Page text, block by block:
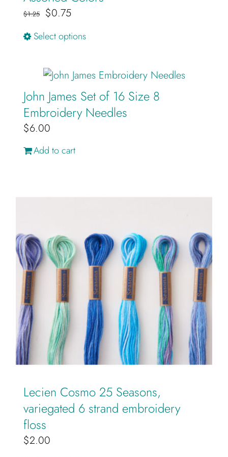
$1.25
Original
was:
$0.75Current
is:
Select optionsThis
multiple
variants.
The
page
John James Set of 16 Size 8
Embroidery Needles
$6.00
Add to cart
Lecien Cosmo 25 Seasons,
variegated 6 strand embroidery
floss
$2.00